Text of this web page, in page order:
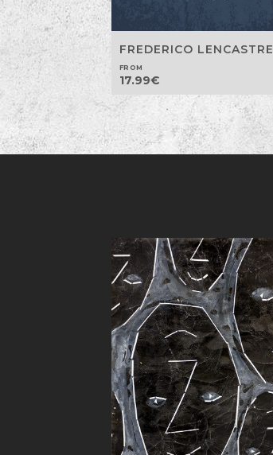
FREDERICO LENCASTRE
FROM
17.99€